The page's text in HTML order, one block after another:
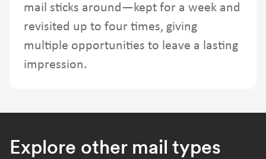
mail sticks around—kept for a week and
revisited up to four times, giving
multiple opportunities to leave a lasting
impression.
Explore other mail types